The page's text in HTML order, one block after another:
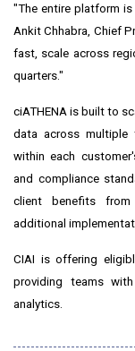
"The entire platform
Ankit Chhabra , Chief
fast, scale across
quarters."
ciATHENA is built to
data across multiple
within each
and compliance
client benefits from
additional
CIAI is offering
providing teams
analytics.